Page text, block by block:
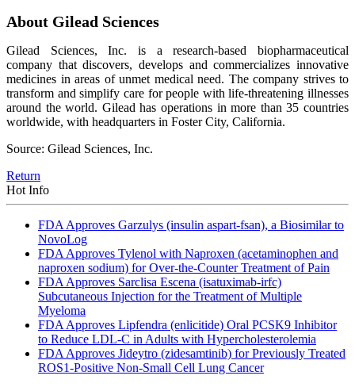
About Gilead Sciences
Gilead Sciences, Inc. is a research-based biopharmaceutical
company that discovers, develops and commercializes innovative
medicines in areas of unmet medical need. The company strives to
transform and simplify care for people with life-threatening illnesses
around the world. Gilead has operations in more than 35 countries
worldwide, with headquarters in Foster City, California.
Source: Gilead Sciences, Inc.
Return
Hot Info
FDA Approves Garzulys (insulin aspart-fsan), a Biosimilar to
NovoLog
FDA Approves Tylenol with Naproxen (acetaminophen and
naproxen sodium) for Over-the-Counter Treatment of Pain
FDA Approves Sarclisa Escena (isatuximab-irfc)
Subcutaneous Injection for the Treatment of Multiple
Myeloma
FDA Approves Lipfendra (enlicitide) Oral PCSK9 Inhibitor
to Reduce LDL-C in Adults with Hypercholesterolemia
FDA Approves Jideytro (zidesamtinib) for Previously Treated
ROS1-Positive Non-Small Cell Lung Cancer